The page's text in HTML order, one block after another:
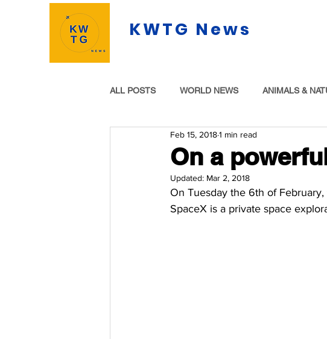
KWTG News
ALL POSTS WORLD NEWS ANIMALS &
On a
Feb 15, 20181 min read
Updated: Mar 2, 2018
On Tuesday the 6th of
SpaceX is a private space